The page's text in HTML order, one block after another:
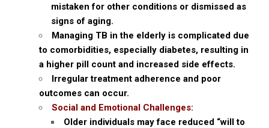
mistaken for other conditions or dismissed as
signs of aging.
Managing TB in the elderly is complicated due
to comorbidities, especially diabetes, resulting in
a higher pill count and increased side effects.
Irregular treatment adherence and poor
outcomes can occur.
Social and Emotional Challenges:
Older individuals may face reduced “will to